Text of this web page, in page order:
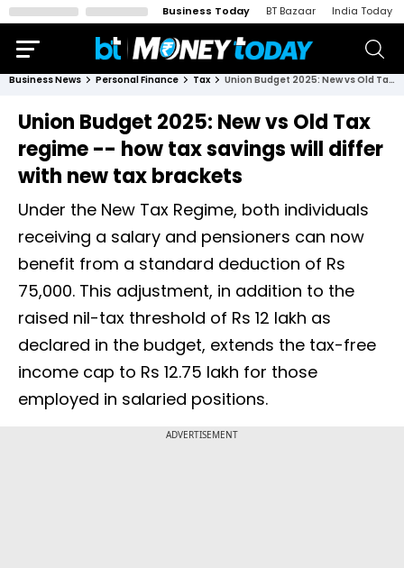
Business Today BT Bazaar India Today
Business News Personal Finance Tax Union Budget 2025: New vs Old Tax regime -- how tax savings will differ with new tax brackets
Union Budget 2025: New vs Old Tax
regime -- how tax savings will differ
with new tax brackets
Under the New Tax Regime, both individuals
receiving a salary and pensioners can now
benefit from a standard deduction of Rs
75,000. This adjustment, in addition to the
raised nil-tax threshold of Rs 12 lakh as
declared in the budget, extends the tax-free
income cap to Rs 12.75 lakh for those
employed in salaried positions.